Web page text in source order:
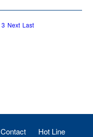
3 Next Last
Contact Hot Line